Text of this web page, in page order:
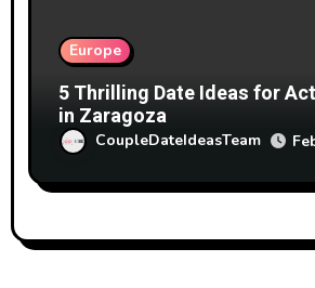
Europe
5 Thrilling Date Ideas for
in Zaragoza
CoupleDateIdeasTeam